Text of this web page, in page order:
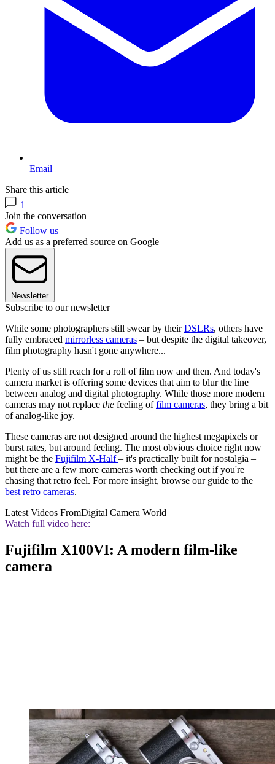
Email
Share this article
1
Join the conversation
Follow us
Add us as a preferred source on Google
Newsletter
Subscribe to our newsletter
While some photographers still swear by theirDSLRs, others have
fully embraced mirrorless cameras – but despite the digital takeover,
film photography hasn't gone anywhere...
Plenty of us still reach for a roll of film now and then. And today's
camera market is offering some devices that aim to blur the line
between analog and digital photography. While those more modern
cameras may not replace the feeling offilm cameras, they bring a bit
of analog-like joy.
These cameras are not designed around the highest megapixels or
burst rates, but around feeling. The most obvious choice right now
might be the Fujifilm X-Half– it's practically built for nostalgia –
but there are a few more cameras worth checking out if you're
chasing that retro feel. For more insight, browse our guide to the
best retro cameras.
Latest Videos FromDigital Camera World
Watch full video here:
Fujifilm X100VI: A modern film-like
camera